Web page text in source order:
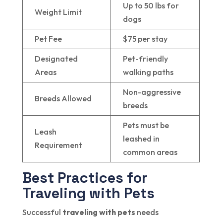
Weight Limit
Up to 50 lbs for
dogs
Pet Fee
$75 per stay
Designated
Areas
Pet-friendly
walking paths
Breeds Allowed
Non-aggressive
breeds
Leash
Requirement
Pets must be
leashed in
common areas
Best Practices for
Traveling with Pets
Successful traveling with pets needs